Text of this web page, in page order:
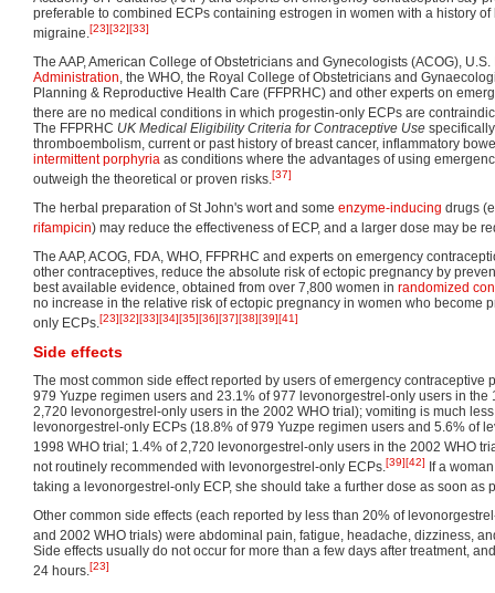
preferable to combined ECPs containing estrogen in women with a history of
migraine.[23][32][33]
The AAP, American College of Obstetricians and Gynecologists (ACOG), U.S.
Administration, the WHO, the Royal College of Obstetricians and
Planning & Reproductive Health Care (FFPRHC) and other experts on
there are no medical conditions in which progestin-only ECPs are
The FFPRHC UK Medical Eligibility Criteria for Contraceptive Use
thromboembolism, current or past history of breast cancer, inflammatory
intermittent porphyria as conditions where the advantages of using
outweigh the theoretical or proven risks.[37]
The herbal preparation of St John's wort and some enzyme-inducing drugs
rifampicin) may reduce the effectiveness of ECP, and a larger dose may be
The AAP, ACOG, FDA, WHO, FFPRHC and experts on emergency
other contraceptives, reduce the absolute risk of ectopic pregnancy by
best available evidence, obtained from over 7,800 women in randomized
no increase in the relative risk of ectopic pregnancy in women who become
only ECPs.[23][32][33][34][35][36][37][38][39][41]
Side effects
The most common side effect reported by users of emergency contraceptive
979 Yuzpe regimen users and 23.1% of 977 levonorgestrel-only users in the
2,720 levonorgestrel-only users in the 2002 WHO trial); vomiting is much
levonorgestrel-only ECPs (18.8% of 979 Yuzpe regimen users and 5.6% of
1998 WHO trial; 1.4% of 2,720 levonorgestrel-only users in the 2002 WHO
not routinely recommended with levonorgestrel-only ECPs.[39][42] If a
taking a levonorgestrel-only ECP, she should take a further dose as soon as
Other common side effects (each reported by less than 20% of
and 2002 WHO trials) were abdominal pain, fatigue, headache, dizziness,
Side effects usually do not occur for more than a few days after treatment,
24 hours.[23]